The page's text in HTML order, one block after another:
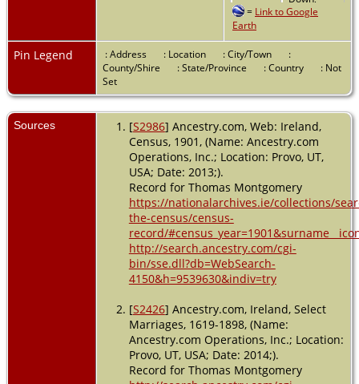
Northern
= Link to Google
Earth
Pin Legend : Address : Location : City/Town
:
County/Shire
: State/Province : Country
: Not
Set
Sources [S2986] Ancestry.com, Web: Ireland,
Census, 1901, (Name: Ancestry.com
Operations, Inc.; Location: Provo, UT,
USA; Date: 2013;).
Record for Thomas Montgomery
https://nationalarchives.ie/collections/
the-census/census-
record/
http://search.ancestry.com/cgi-
bin/sse.dll?db=WebSearch-
4150&h=9539630&indiv=try
[S2426] Ancestry.com, Ireland, Select
Marriages, 1619-1898, (Name:
Ancestry.com Operations, Inc.; Location:
Provo, UT, USA; Date: 2014;).
Record for Thomas Montgomery